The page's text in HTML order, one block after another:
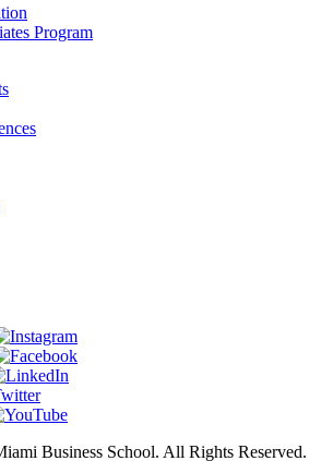
Program
Business School. All Rights Reserved.